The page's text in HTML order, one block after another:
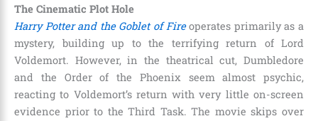
The Cinematic Plot Hole
Harry Potter and the Goblet of Fireoperates primarily as a
mystery, building up to the terrifying return of Lord
Voldemort. However, in the theatrical cut, Dumbledore
and the Order of the Phoenix seem almost psychic,
reacting to Voldemort’s return with very little on-screen
evidence prior to the Third Task. The movie skips over